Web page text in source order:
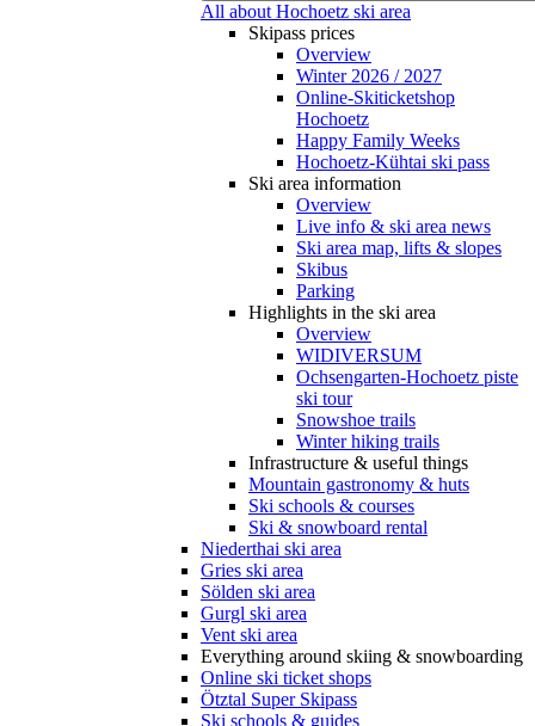
All about Hochoetz ski area
Skipass prices
Overview
Winter 2026 / 2027
Online-Skiticketshop
Hochoetz
Happy Family Weeks
Hochoetz-Kühtai ski pass
Ski area information
Overview
Live info & ski area news
Ski area map, lifts & slopes
Skibus
Parking
Highlights in the ski area
Overview
WIDIVERSUM
Ochsengarten-Hochoetz piste
ski tour
Snowshoe trails
Winter hiking trails
Infrastructure & useful things
Mountain gastronomy & huts
Ski schools & courses
Ski & snowboard rental
Niederthai ski area
Gries ski area
Sölden ski area
Gurgl ski area
Vent ski area
Everything around skiing & snowboarding
Online ski ticket shops
Ötztal Super Skipass
Ski schools & guides